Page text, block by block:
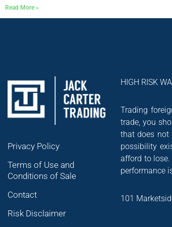
Read More »
Privacy Policy
Terms of Use and
Conditions of Sale
Contact
Risk Disclaimer
HIGH RISK
Trading
trade, you
that does not
possibility
afford to
performance
101